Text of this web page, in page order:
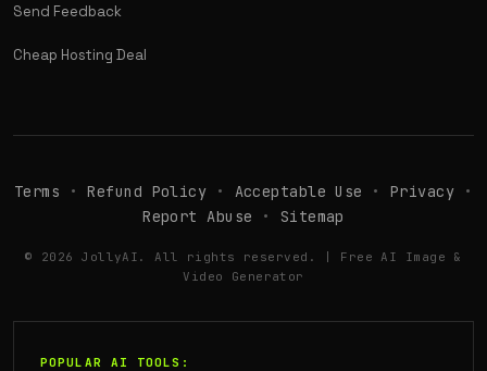
Send Feedback
Cheap Hosting Deal
Terms •Refund Policy • Acceptable Use •Privacy •
Report Abuse • Sitemap
© 2026 JollyAI. All rights reserved. | Free AI Image &
Video Generator
POPULAR AI TOOLS: